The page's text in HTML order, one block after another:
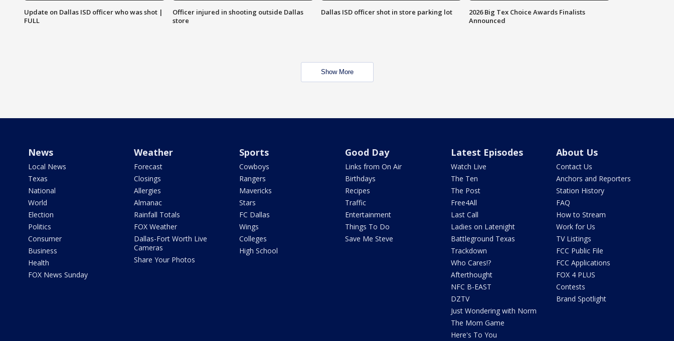
Update on Dallas ISD officer who was shot |
FULL
Officer injured in shooting outside Dallas
store
Dallas ISD officer shot in store parking lot
2026 Big Tex Choice Awards Finalists
Announced
Show More
News
Local News
Texas
National
World
Election
Politics
Consumer
Business
Health
FOX News Sunday
Weather
Forecast
Closings
Allergies
Almanac
Rainfall Totals
FOX Weather
Dallas-Fort Worth Live
Cameras
Share Your Photos
Sports
Cowboys
Rangers
Mavericks
Stars
FC Dallas
Wings
Colleges
High School
Good Day
Links from On Air
Birthdays
Recipes
Traffic
Entertainment
Things To Do
Save Me Steve
Latest Episodes
Watch Live
The Ten
The Post
Free4All
Last Call
Ladies on Latenight
Battleground Texas
Trackdown
Who Cares!?
Afterthought
NFC B-EAST
DZTV
Just Wondering with Norm
The Mom Game
Here's To You
About Us
Contact Us
Anchors and Reporters
Station History
FAQ
How to Stream
Work for Us
TV Listings
FCC Public File
FCC Applications
FOX 4 PLUS
Contests
Brand Spotlight